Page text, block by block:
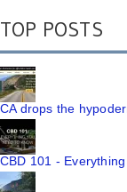
TOP POSTS
CA drops the
CBD 101 -